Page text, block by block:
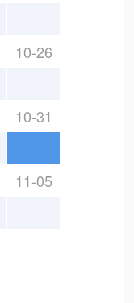
10-26
10-31
11-05